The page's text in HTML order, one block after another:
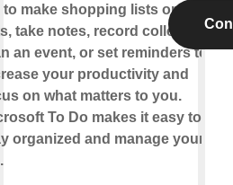
to make shopping lists or task
take notes, record collections,
an event, or set reminders to
your productivity and
on what matters to you.
To Do makes it easy to
organized and manage your